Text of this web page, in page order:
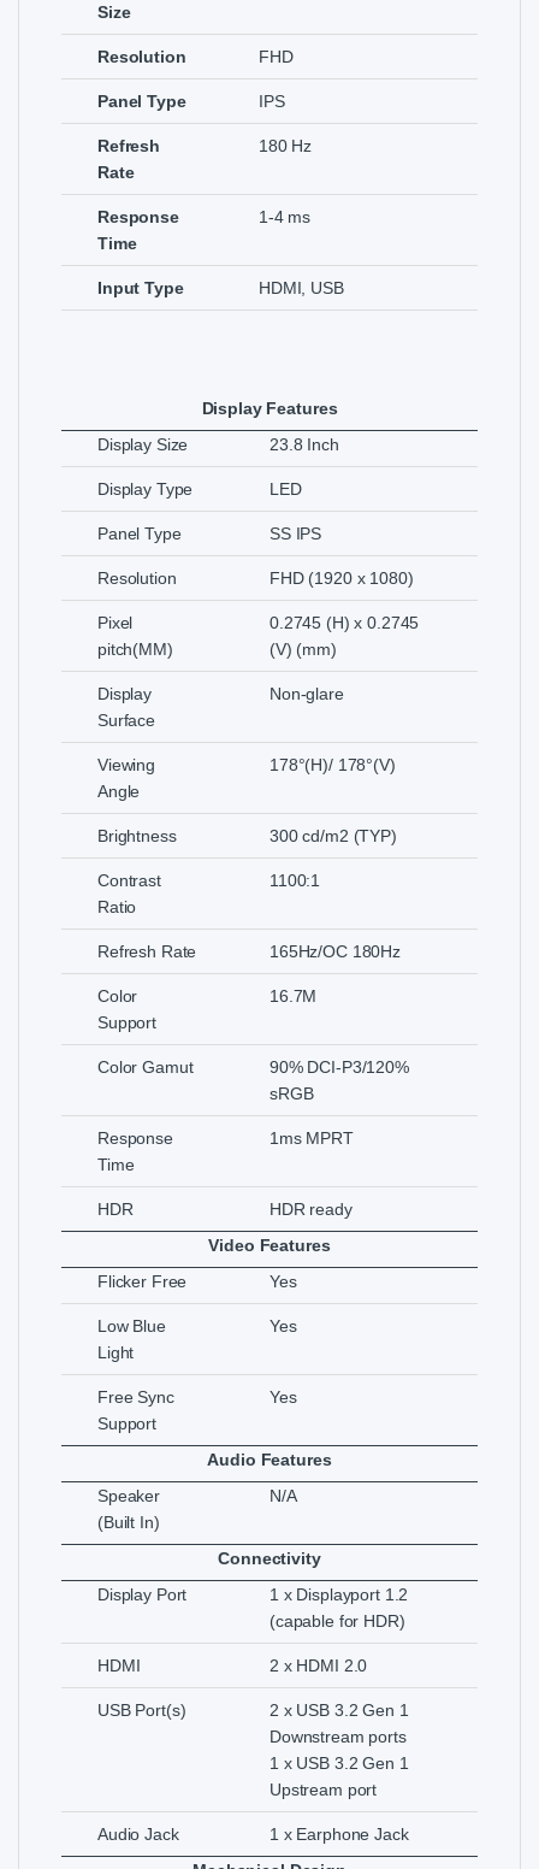
Size
Resolution FHD
Panel Type IPS
Refresh
Rate
180 Hz
Response
Time
1-4 ms
Input Type HDMI, USB
Display Features
Display Size
23.8 Inch
Display Type LED
Panel Type SS IPS
Resolution FHD (1920 x 1080)
Pixel
pitch(MM)
0.2745 (H) x 0.2745
(V) (mm)
Display
Surface
Non-glare
Viewing
Angle
178°(H)/ 178°(V)
Brightness 300 cd/m2 (TYP)
Contrast
Ratio
1100:1
Refresh Rate 165Hz/OC 180Hz
Color
Support
16.7M
Color Gamut
90% DCI-P3/120%
sRGB
Response
Time
1ms MPRT
HDR
HDR ready
Video Features
Flicker Free
Yes
Low Blue
Light
Yes
Free Sync
Support
Yes
Audio Features
Speaker
(Built In)
N/A
Connectivity
Display Port
1 x Displayport 1.2
(capable for HDR)
HDMI 2 x HDMI 2.0
USB Port(s)
2 x USB 3.2 Gen 1
Downstream ports
1 x USB 3.2 Gen 1
Upstream port
Audio Jack
1 x Earphone Jack